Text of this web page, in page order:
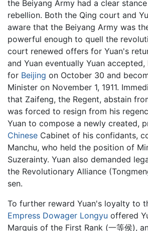
the Beiyang Army had a clear
rebellion. Both the Qing court and
aware that the Beiyang Army was
powerful enough to quell the
court renewed offers for Yuan's
and Yuan eventually Yuan
for Beijing on October 30 and
Minister on November 1, 1911.
that Zaifeng, the Regent, abstain
was forced to resign from his
Yuan to compose a newly created,
Chinese Cabinet of his confidants,
Manchu, who held the position of
Suzerainty. Yuan also demanded
the Revolutionary Alliance
sen.
To further reward Yuan's loyalty to
Empress Dowager Longyu offered
Marquis of the First Rank (一等侯),